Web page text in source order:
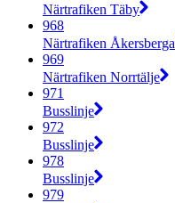
Närtrafiken Täby
968
Närtrafiken Åkersberga
969
Närtrafiken Norrtälje
971
Busslinje
972
Busslinje
978
Busslinje
979